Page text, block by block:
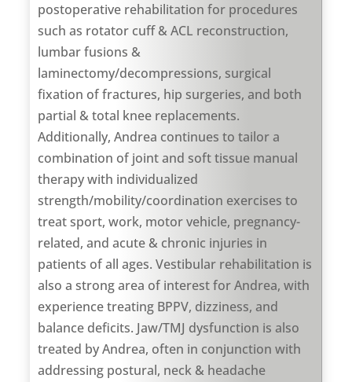
postoperative rehabilitation for procedures
such as rotator cuff & ACL reconstruction,
lumbar fusions &
laminectomy/decompressions, surgical
fixation of fractures, hip surgeries, and both
partial & total knee replacements.
Additionally, Andrea continues to tailor a
combination of joint and soft tissue manual
therapy with individualized
strength/mobility/coordination exercises to
treat sport, work, motor vehicle, pregnancy-
related, and acute & chronic injuries in
patients of all ages. Vestibular rehabilitation is
also a strong area of interest for Andrea, with
experience treating BPPV, dizziness, and
balance deficits. Jaw/TMJ dysfunction is also
treated by Andrea, often in conjunction with
addressing postural, neck & headache